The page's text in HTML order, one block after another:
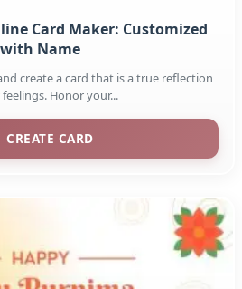
Card Maker: Customized
with Name
create a card that is a true reflection
Honor your...
CREATE CARD